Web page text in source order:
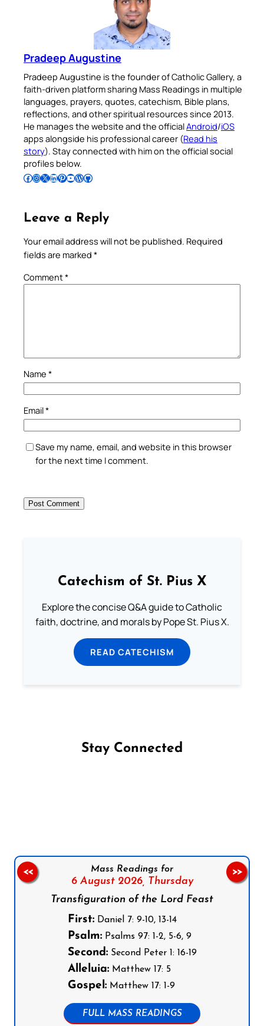
Pradeep Augustine
Pradeep Augustine is the founder of Catholic Gallery, a
faith-driven platform sharing Mass Readings in multiple
languages, prayers, quotes, catechism, Bible plans,
reflections, and other spiritual resources since 2013.
He manages the website and the officialAndroid/iOS
apps alongside his professional career (Read his
story). Stay connected with him on the official social
profiles below.
Follow Pradeep on Facebook Follow Pradeep on InstagramFollow Pradeep on X Follow Pradeep on LinkedIn Follow Pradeep on Pinterest Subscribe to Pradeep’s Youtube Channel Follow Pradeep on WordPress Follow Pradeep on GitHub
Leave a Reply
Your email address will not be published. Required
fields are marked *
Comment*
Name *
Email*
Save my name, email, and website in this browser
for the next time I comment.
Catechism of St. Pius X
Explore the concise Q&A guide to Catholic
faith, doctrine, and morals by Pope St. Pius X.
READ CATECHISM
Stay Connected
Mass Readings for
6 August 2026, Thursday
Transfiguration of the Lord Feast
First:Daniel 7: 9-10, 13-14
Psalm:Psalms 97: 1-2, 5-6, 9
Second:Second Peter 1: 16-19
Alleluia:Matthew 17: 5
Gospel:Matthew 17: 1-9
FULL MASS READINGS
<< >>